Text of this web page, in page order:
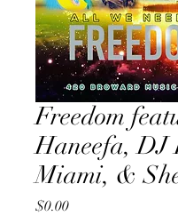
Freedom
Haneefa, DJ
Miami, &
$0.00Price